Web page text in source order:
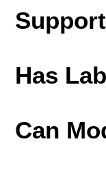
Has
Can